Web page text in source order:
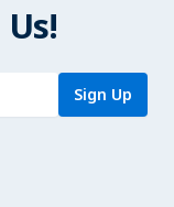
Sign Up